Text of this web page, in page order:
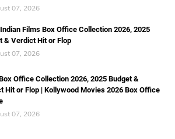
07, 2026
Films Box Office Collection 2026, 2025
& Verdict Hit or Flop
07, 2026
Office Collection 2026, 2025 Budget &
Hit or Flop | Kollywood Movies 2026 Box Office
07, 2026